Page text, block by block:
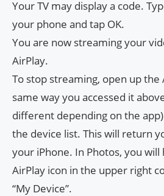
Your TV may display a code.
your phone and tap OK.
You are now streaming your
AirPlay.
To stop streaming, open up the
same way you accessed it
different depending on the app)
the device list. This will return
your iPhone. In Photos, you
AirPlay icon in the upper right
“My Device”.